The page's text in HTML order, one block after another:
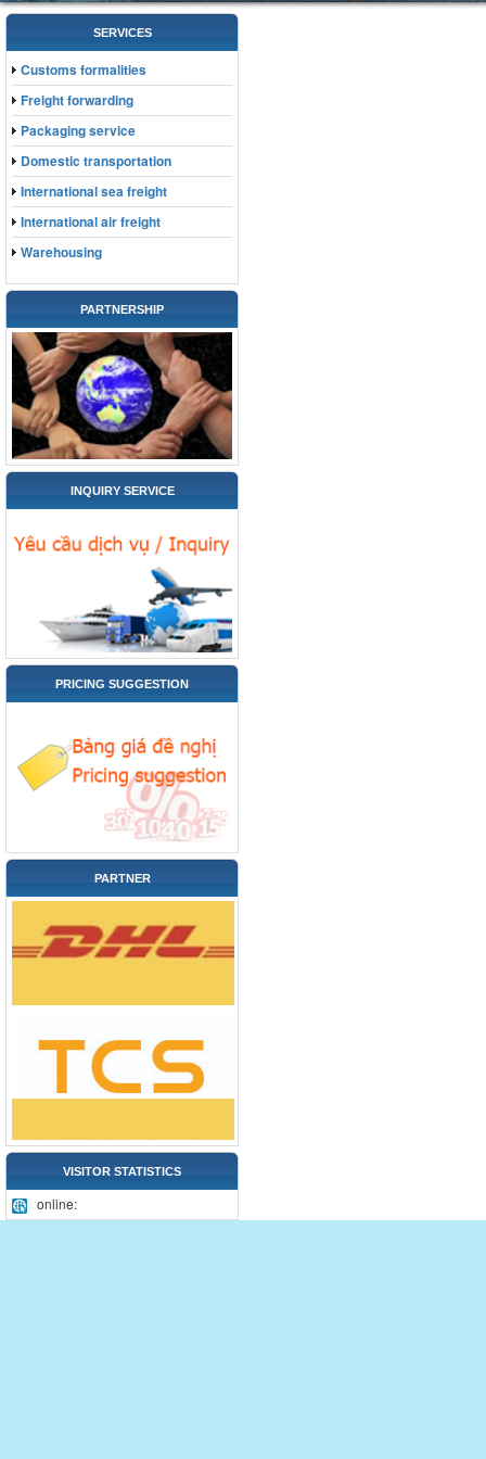
SERVICES
Customs formalities
Freight forwarding
Packaging service
Domestic transportation
International sea freight
International air freight
Warehousing
PARTNERSHIP
INQUIRY SERVICE
PRICING SUGGESTION
PARTNER
VISITOR STATISTICS
online: